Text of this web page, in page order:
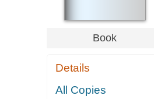
Book
Details
All Copies